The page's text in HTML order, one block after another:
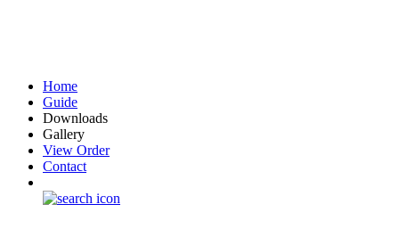
Home
Guide
Downloads
Gallery
View Order
Contact